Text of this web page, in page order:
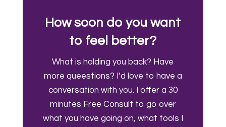
How soon do you want
to feel better?
What is holding you back? Have
more queestions? I’d love to have a
conversation with you. I offer a 30
minutes Free Consult to go over
what you have going on, what tools I